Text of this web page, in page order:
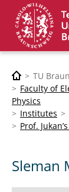
TU
Faculty of
Physics
Institutes
Prof.
Sleman